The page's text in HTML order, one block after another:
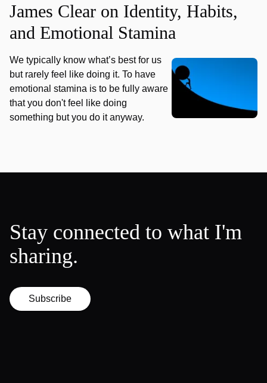
James Clear on Identity, Habits,
and Emotional Stamina
We typically know what’s best for us
but rarely feel like doing it. To have
emotional stamina is to be fully aware
that you don't feel like doing
something but you do it anyway.
Stay connected to what I'm
sharing.
Subscribe